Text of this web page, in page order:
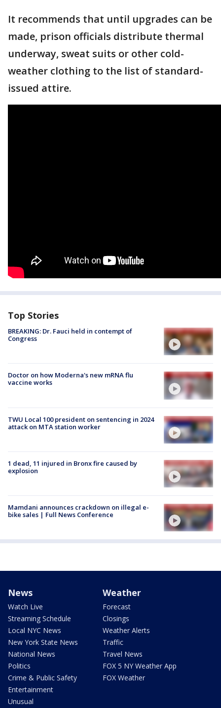
It recommends that until upgrades can be
made, prison officials distribute thermal
underway, sweat suits or other cold-
weather clothing to the list of standard-
issued attire.
Top Stories
BREAKING: Dr. Fauci held in contempt of
Congress
Doctor on how Moderna's new mRNA flu
vaccine works
TWU Local 100 president on sentencing in 2024
attack on MTA station worker
1 dead, 11 injured in Bronx fire caused by
explosion
Mamdani announces crackdown on illegal e-
bike sales | Full News Conference
News
Watch Live
Streaming Schedule
Local NYC News
New York State News
National News
Politics
Crime & Public Safety
Entertainment
Unusual
Weather
Forecast
Closings
Weather Alerts
Traffic
Travel News
FOX 5 NY Weather App
FOX Weather